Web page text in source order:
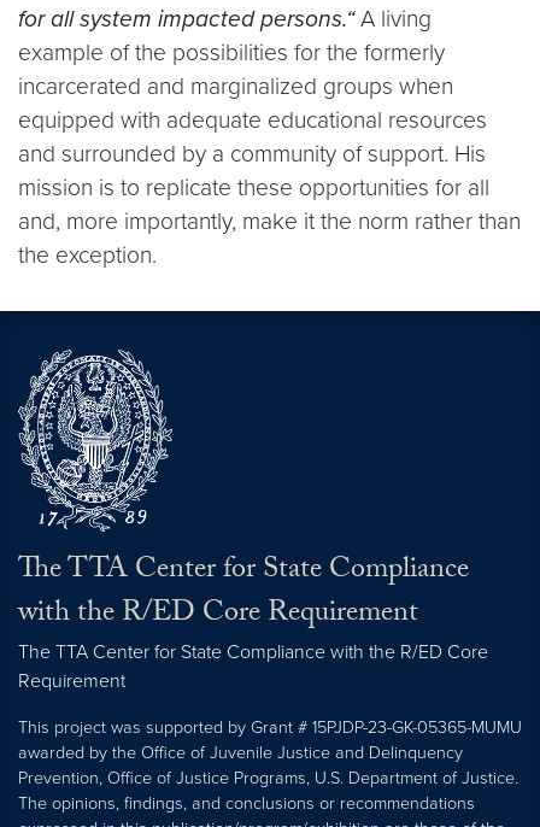
for all system impacted persons.“A living
example of the possibilities for the formerly
incarcerated and marginalized groups when
equipped with adequate educational resources
and surrounded by a community of support. His
mission is to replicate these opportunities for all
and, more importantly, make it the norm rather than
the exception.
The TTA Center for State Compliance
with the R/ED Core Requirement
The TTA Center for State Compliance with the R/ED Core
Requirement
This project was supported by Grant # 15PJDP-23-GK-05365-MUMU
awarded by the Office of Juvenile Justice and Delinquency
Prevention, Office of Justice Programs, U.S. Department of Justice.
The opinions, findings, and conclusions or recommendations